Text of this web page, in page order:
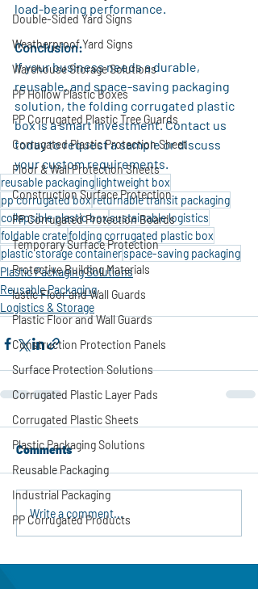
Double-Sided Yard Signs
Weatherproof Yard Signs
Warehouse Storage Solutions
PP Hollow Plastic Boxes
PP Corrugated Plastic Tree Guards
Corrugated Plastic Protection Sheet
Floor & Wall Protection Sheets
Construction Surface Protection
PP Corrugated Protection Boards
Temporary Surface Protection
Protective Building Materials
lastic Floor and Wall Guards
Plastic Floor and Wall Guards
Construction Protection Panels
Surface Protection Solutions
Corrugated Plastic Layer Pads
Corrugated Plastic Sheets
Plastic Packaging Solutions
Reusable Packaging
Industrial Packaging
PP Corrugated Products
load-bearing performance.
Conclusion:
If your business needs a durable,
reusable, and space-saving packaging
solution, the folding corrugated plastic
box is a smart investment. Contact us
today to request a sample or discuss
your custom requirements.
reusable packaginglightweight box
pp corrugated boxreturnable transit packaging
collapsible plastic boxsustainable logistics
foldable cratefolding corrugated plastic box
plastic storage containerspace-saving packaging
Plastic Packaging Solutions
Reusable Packaging
Logistics & Storage
Comments
Write a comment...